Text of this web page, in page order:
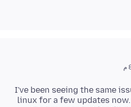
I've been seeing the same
linux for a few updates